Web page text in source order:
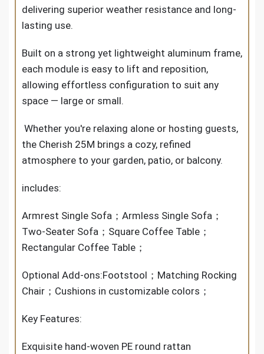
delivering superior weather resistance and long-
lasting use.
Built on a strong yet lightweight aluminum frame,
each module is easy to lift and reposition,
allowing effortless configuration to suit any
space — large or small.
Whether you're relaxing alone or hosting guests,
the Cherish 25M brings a cozy, refined
atmosphere to your garden, patio, or balcony.
includes:
Armrest Single Sofa；Armless Single Sofa；
Two-Seater Sofa；Square Coffee Table；
Rectangular Coffee Table；
Optional Add-ons:Footstool；Matching Rocking
Chair；Cushions in customizable colors；
Key Features:
Exquisite hand-woven PE round rattan